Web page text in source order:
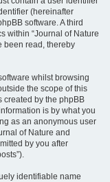
(hereinafter
software. A third
within “Journal of Nature
been read, thereby
whilst browsing
the scope of this
created by the phpBB
is by what you
as an anonymous user
of Nature and
by you after
identifiable name